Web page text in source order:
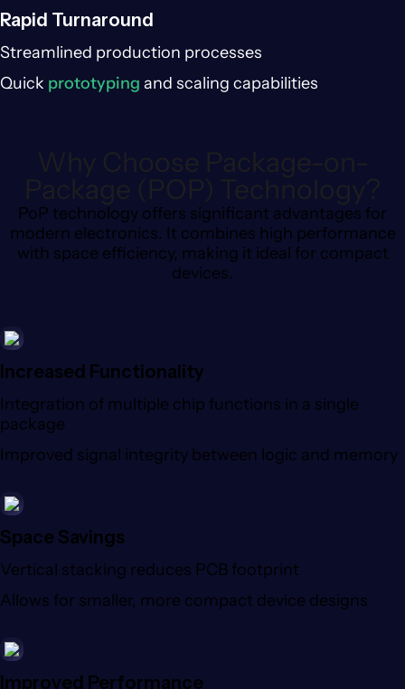
Rapid Turnaround
Streamlined production processes
Quick prototyping and scaling capabilities
PoP technology offers significant advantages for
modern electronics. It combines high performance
with space efficiency, making it ideal for compact
devices.
Increased Functionality
Integration of multiple chip functions in a single
package
Improved signal integrity between logic and memory
Space Savings
Vertical stacking reduces PCB footprint
Allows for smaller, more compact device designs
Improved Performance